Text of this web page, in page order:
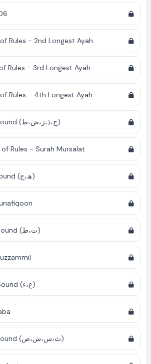
Rules - 2nd Longest Ayah
Rules - 3rd Longest Ayah
of Rules - 4th Longest Ayah
AUC 79: Similar Sound (ج،ذ،ز،ض،ظ)
of Rules - Surah Mursalat
AUC 81: Similar Sound (ھ،ح)
AUC 83: Similar Sound (ت،ط)
AUC 85: Similar Sound (ع،ء)
AUC 87: Similar Sound (ث،س،ش،ص)